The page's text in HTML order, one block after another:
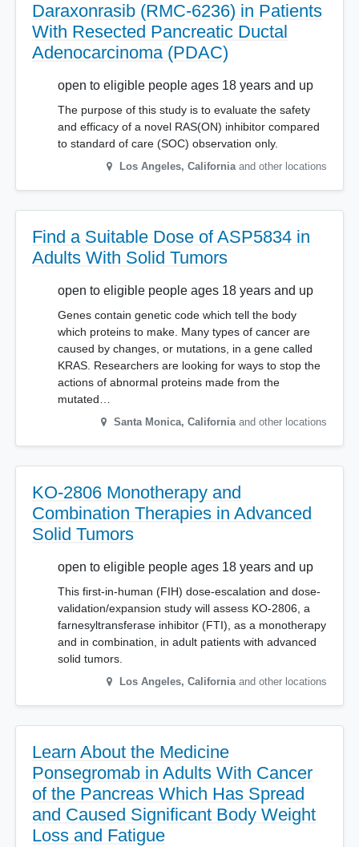
Daraxonrasib (RMC-6236) in Patients
With Resected Pancreatic Ductal
Adenocarcinoma (PDAC)
open to eligible people ages 18 years and up
The purpose of this study is to evaluate the safety
and efficacy of a novel RAS(ON) inhibitor compared
to standard of care (SOC) observation only.
Los Angeles, California and other locations
Find a Suitable Dose of ASP5834 in
Adults With Solid Tumors
open to eligible people ages 18 years and up
Genes contain genetic code which tell the body
which proteins to make. Many types of cancer are
caused by changes, or mutations, in a gene called
KRAS. Researchers are looking for ways to stop the
actions of abnormal proteins made from the
mutated…
Santa Monica, California and other locations
KO-2806 Monotherapy and
Combination Therapies in Advanced
Solid Tumors
open to eligible people ages 18 years and up
This first-in-human (FIH) dose-escalation and dose-
validation/expansion study will assess KO-2806, a
farnesyltransferase inhibitor (FTI), as a monotherapy
and in combination, in adult patients with advanced
solid tumors.
Los Angeles, California and other locations
Learn About the Medicine
Ponsegromab in Adults With Cancer
of the Pancreas Which Has Spread
and Caused Significant Body Weight
Loss and Fatigue